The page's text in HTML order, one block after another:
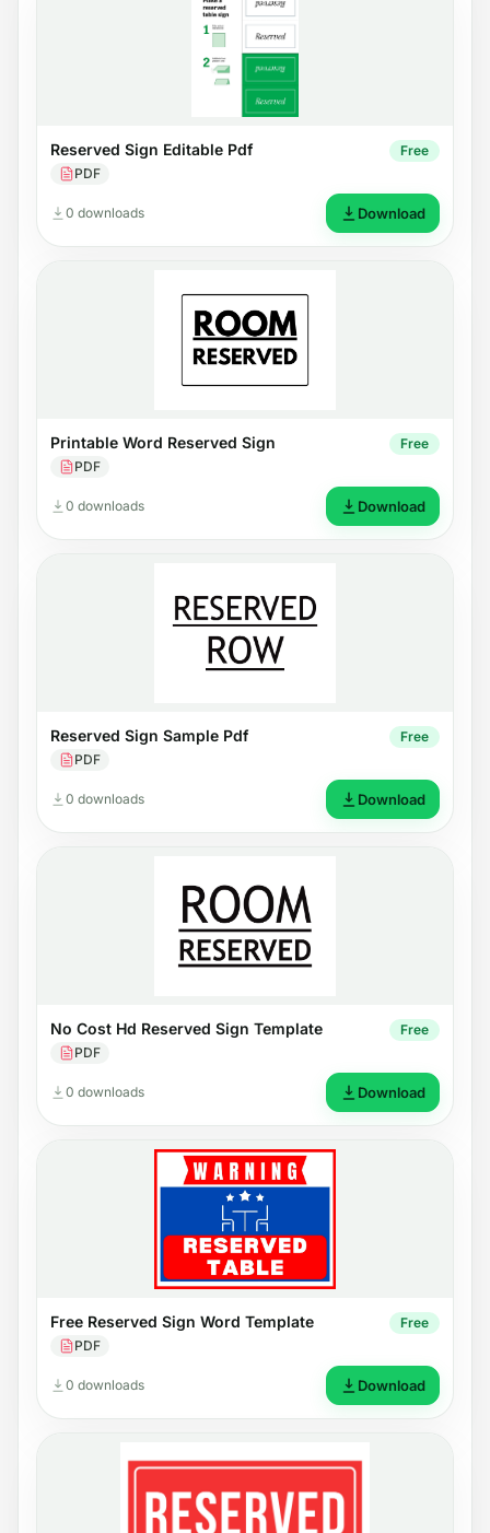
Reserved Sign Editable Pdf
PDF
Free
0 downloads Download
Printable Word Reserved Sign
PDF
Free
0 downloads Download
Reserved Sign Sample Pdf
PDF
Free
0 downloads Download
No Cost Hd Reserved Sign Template
PDF
Free
0 downloads Download
Free Reserved Sign Word Template
PDF
Free
0 downloads Download